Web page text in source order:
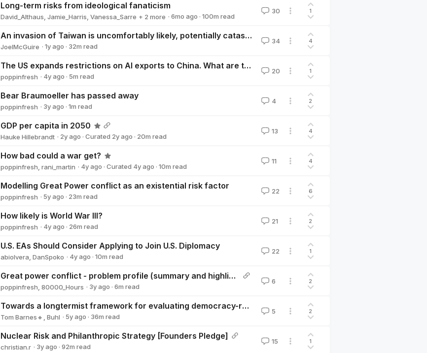
Long-term risks from ideological fanaticism
David_Althaus Jamie_Harris Vanessa_Sarre + 2 more · 6mo ago · 100m read
30 1
An invasion of Taiwan is uncomfortably likely, potentially catastrophic, and we can help avoid it.
JoelMcGuire · 1yago · 32m read
34 4
The US expands restrictions on AI exports to China. What are the x-risk effects?
poppinfresh · 4yago · 5m read
20 1
Bear Braumoeller has passed away
poppinfresh · 3yago · 1m read
4 2
GDP per capita in 2050
Hauke Hillebrandt · 2yago · Curated 2yago · 20m read
13 4
How bad could a war get?
poppinfresh rani_martin · 4yago · Curated 4yago · 10m read
11 4
Modelling Great Power conflict as an existential risk factor
poppinfresh · 5yago · 23m read
22 6
How likely is World War III?
poppinfresh · 4yago · 26m read
21 2
U.S. EAs Should Consider Applying to Join U.S. Diplomacy
abiolvera DanSpoko · 4yago · 10m read
22 1
Great power conflict - problem profile (summary and highlights)
poppinfresh 80000_Hours · 3yago · 6m read
6 2
Towards a longtermist framework for evaluating democracy-related interventions
Tom Barnes🔸 Buhl · 5yago · 36m read
5 2
Nuclear Risk and Philanthropic Strategy [Founders Pledge]
christian.r · 3yago · 92m read
15 1